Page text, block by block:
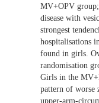
MV+OPV
disease with
strongest
hospitalisations
found in girls.
randomisation
Girls in the
pattern of worse
upper-arm-